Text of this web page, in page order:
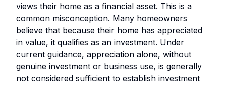
views their home as a financial asset. This is a
common misconception. Many homeowners
believe that because their home has appreciated
in value, it qualifies as an investment. Under
current guidance, appreciation alone, without
genuine investment or business use, is generally
not considered sufficient to establish investment